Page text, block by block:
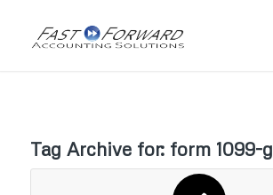
Tag Archive for: form 1099-g